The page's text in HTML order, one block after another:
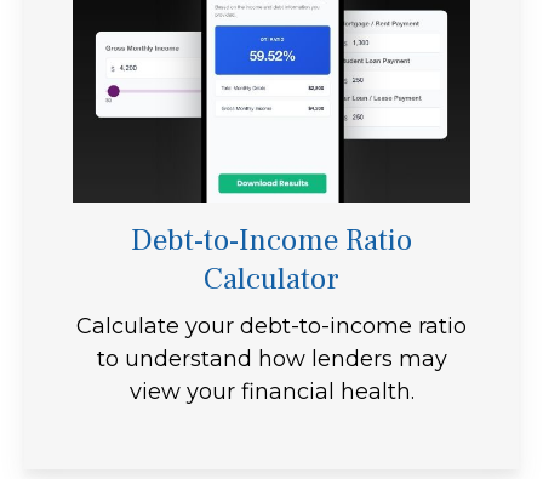
Debt-to-Income Ratio
Calculator
Calculate your debt-to-income ratio
to understand how lenders may
view your financial health.